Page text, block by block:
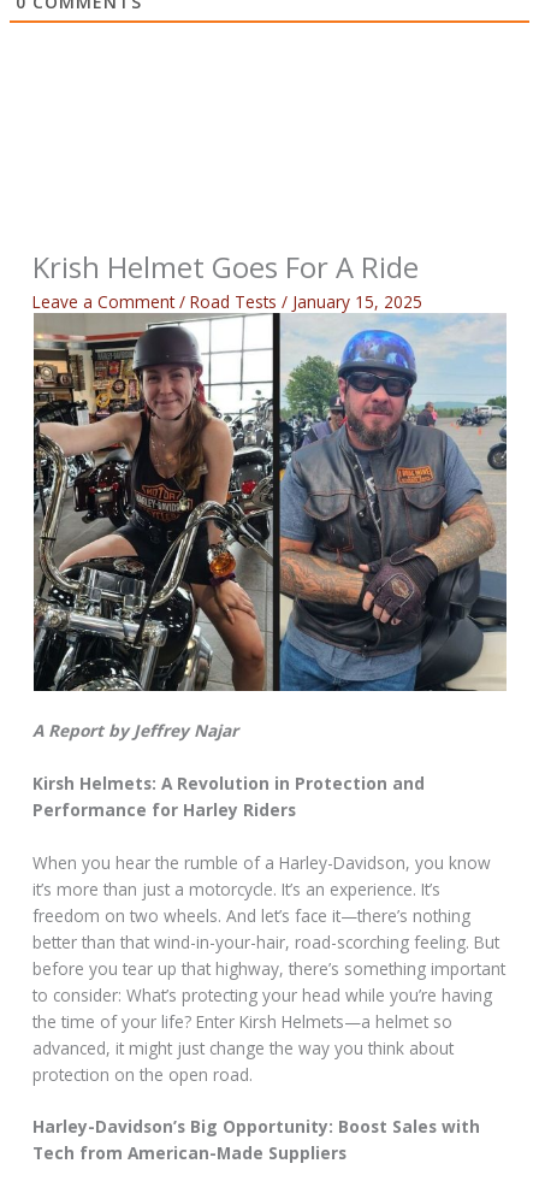
Krish Helmet Goes For A Ride
Leave a Comment /Road Tests / January 15, 2025
A Report by Jeffrey Najar
Kirsh Helmets: A Revolution in Protection and
Performance for Harley Riders
When you hear the rumble of a Harley-Davidson, you know
it’s more than just a motorcycle. It’s an experience. It’s
freedom on two wheels. And let’s face it—there’s nothing
better than that wind-in-your-hair, road-scorching feeling. But
before you tear up that highway, there’s something important
to consider: What’s protecting your head while you’re having
the time of your life? Enter Kirsh Helmets—a helmet so
advanced, it might just change the way you think about
protection on the open road.
Harley-Davidson’s Big Opportunity: Boost Sales with
Tech from American-Made Suppliers